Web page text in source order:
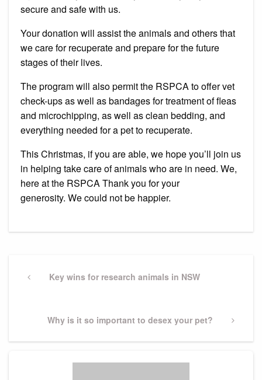
secure and safe with us.
Your donation will assist the animals and others that
we care for recuperate and prepare for the future
stages of their lives.
The program will also permit the RSPCA to offer vet
check-ups as well as bandages for treatment of fleas
and microchipping, as well as clean bedding, and
everything needed for a pet to recuperate.
This Christmas, if you are able, we hope you’ll join us
in helping take care of animals who are in need. We,
here at the RSPCA Thank you for your
generosity. We could not be happier.
navigation
PreviousKey wins for research animals in NSW
Next
Why is it so important to desex your pet?